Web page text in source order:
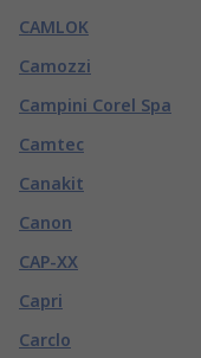
CAMLOK
Camozzi
Campini Corel Spa
Camtec
Canakit
Canon
CAP-XX
Capri
Carclo